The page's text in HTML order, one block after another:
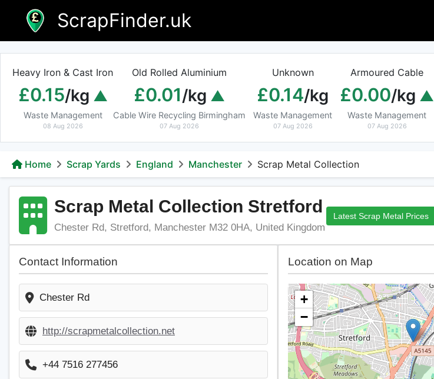
content
ScrapFinder.uk
Heavy Iron & Cast Iron
£0.15/kg
Waste Management
08 Aug 2026
Old Rolled Aluminium
£0.01/kg
Cable Wire Recycling Birmingham
07 Aug 2026
Unknown
£0.14/kg
Waste Management
07 Aug 2026
Armoured Cable
£0.00/kg
Waste Management
07 Aug 2026
Home Scrap Yards England Manchester Scrap Metal Collection
Scrap Metal Collection Stretford
Chester Rd, Stretford, Manchester M32 0HA, United Kingdom
Latest Scrap Metal Prices
Contact Information
Chester Rd
http://scrapmetalcollection.net
+44 7516 277456
Location on Map
+
−